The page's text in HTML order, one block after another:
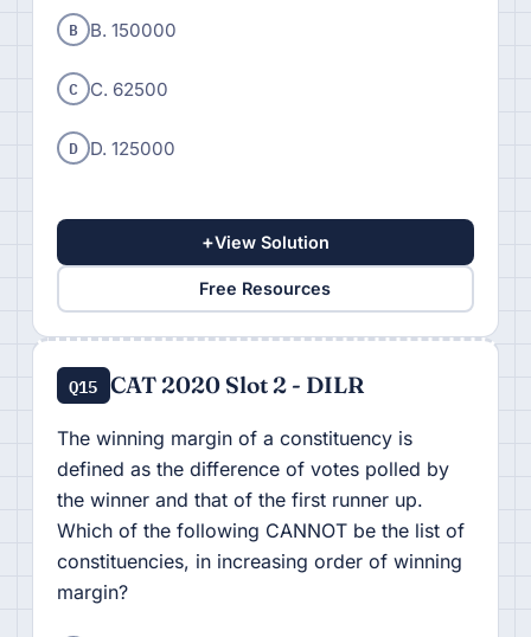
B B. 150000
C C. 62500
D D. 125000
+View Solution
Free Resources
Q15 CAT 2020 Slot 2 - DILR
The winning margin of a constituency is
defined as the difference of votes polled by
the winner and that of the first runner up.
Which of the following CANNOT be the list of
constituencies, in increasing order of winning
margin?